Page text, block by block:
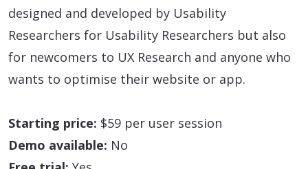
designed and developed by Usability
Researchers for Usability Researchers but also
for newcomers to UX Research and anyone who
wants to optimise their website or app.
Starting price: $59 per user session
Demo available: No